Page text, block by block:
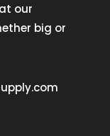
our
big or